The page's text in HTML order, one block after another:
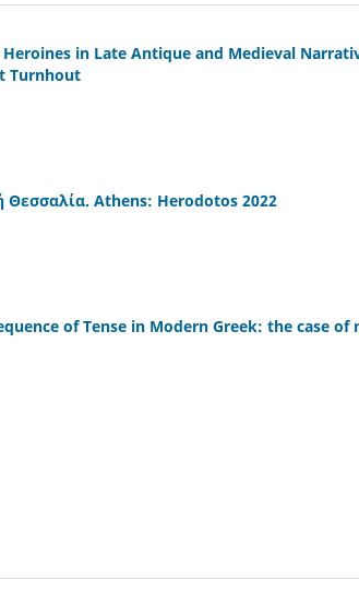
in Late Antique and Medieval
Turnhout
Θεσσαλία. Athens: Herodotos 2022
of Tense in Modern Greek: the case of